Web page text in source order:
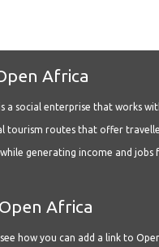
Africa
a social enterprise that works
tourism routes that offer
generating income and jobs
Africa
how you can add a link to